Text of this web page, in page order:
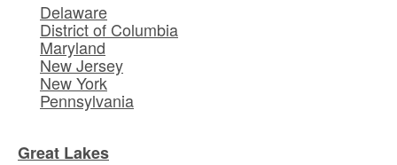
Delaware
District of Columbia
Maryland
New Jersey
New York
Pennsylvania
Great Lakes